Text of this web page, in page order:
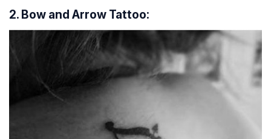
2. Bow and Arrow Tattoo: